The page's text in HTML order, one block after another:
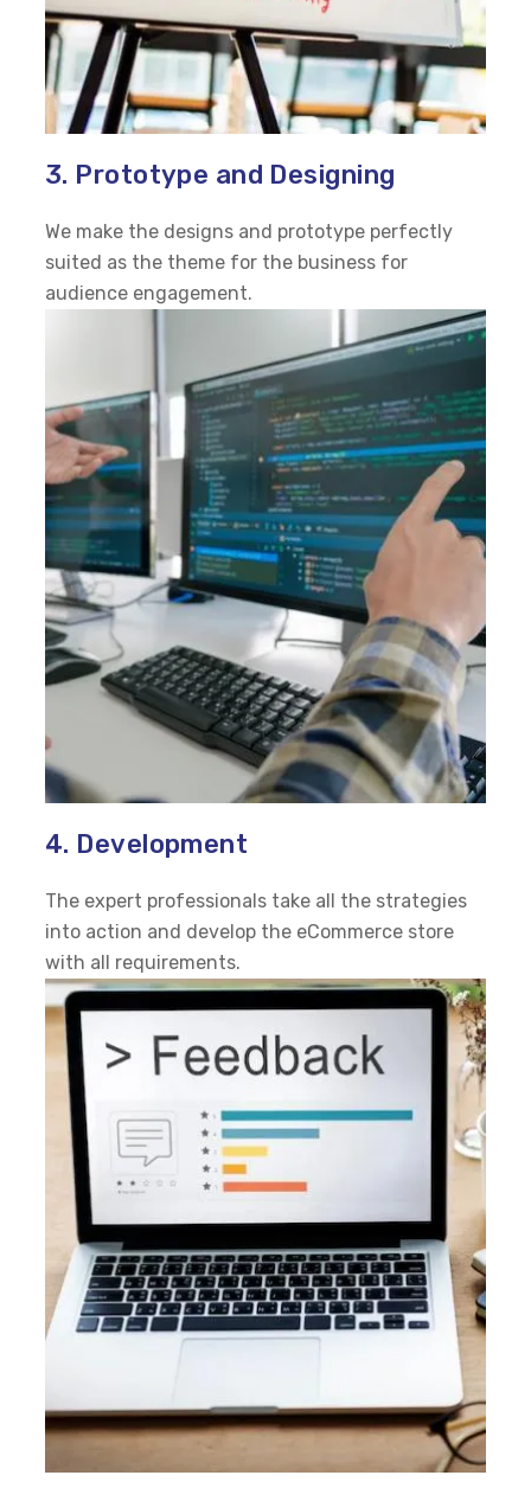
3. Prototype and Designing
We make the designs and prototype perfectly
suited as the theme for the business for
audience engagement.
4. Development
The expert professionals take all the strategies
into action and develop the eCommerce store
with all requirements.